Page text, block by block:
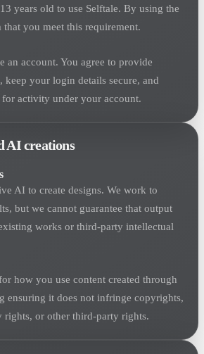
years old to use Selftale. By using the
you meet this requirement.
an account. You agree to provide
keep your login details secure, and
activity under your account.
AI creations
AI to create designs. We work to
but we cannot guarantee that output
works or third-party intellectual
how you use content created through
ensuring it does not infringe copyrights,
rights, or other third-party rights.